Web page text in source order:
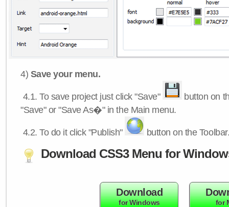
4) Save your menu.
4.1.To save project just click "Save"
button on
"Save" or "Save As�" in the Main menu.
4.2.To do it click "Publish" button on the
Download CSS3 Menu for
Download
for Windows for